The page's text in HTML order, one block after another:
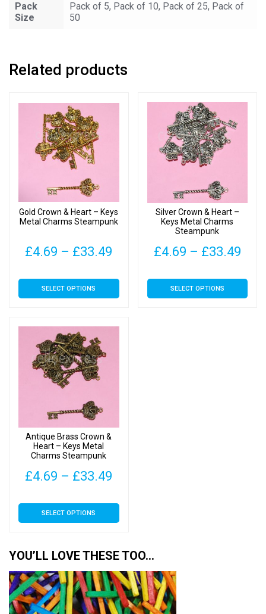
Pack
Size
Pack of 5, Pack of 10, Pack of 25, Pack of
50
Related products
Gold Crown & Heart – Keys
Metal Charms Steampunk
£4.69 – £33.49
£4.69
SELECT OPTIONS
This
product
variants.
The
options
may
chosen
on
the
product
page
Silver Crown & Heart –
Keys Metal Charms
Steampunk
£4.69 – £33.49
SELECT OPTIONS
This
product
Antique Brass Crown &
Heart – Keys Metal
Charms Steampunk
£4.69 – £33.49
£4.69
£33.49
SELECT OPTIONS
This
product
variants.
The
options
may
YOU’LL LOVE THESE TOO…